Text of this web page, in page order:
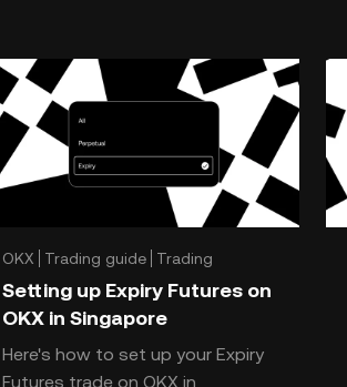
OKX Trading guide Trading
Setting up Expiry Futures on
OKX in Singapore
Here's how to set up your Expiry
Futures trade on OKX in